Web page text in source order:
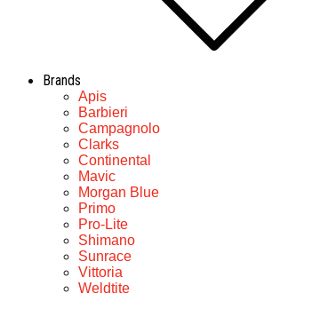
Brands
Apis
Barbieri
Campagnolo
Clarks
Continental
Mavic
Morgan Blue
Primo
Pro-Lite
Shimano
Sunrace
Vittoria
Weldtite